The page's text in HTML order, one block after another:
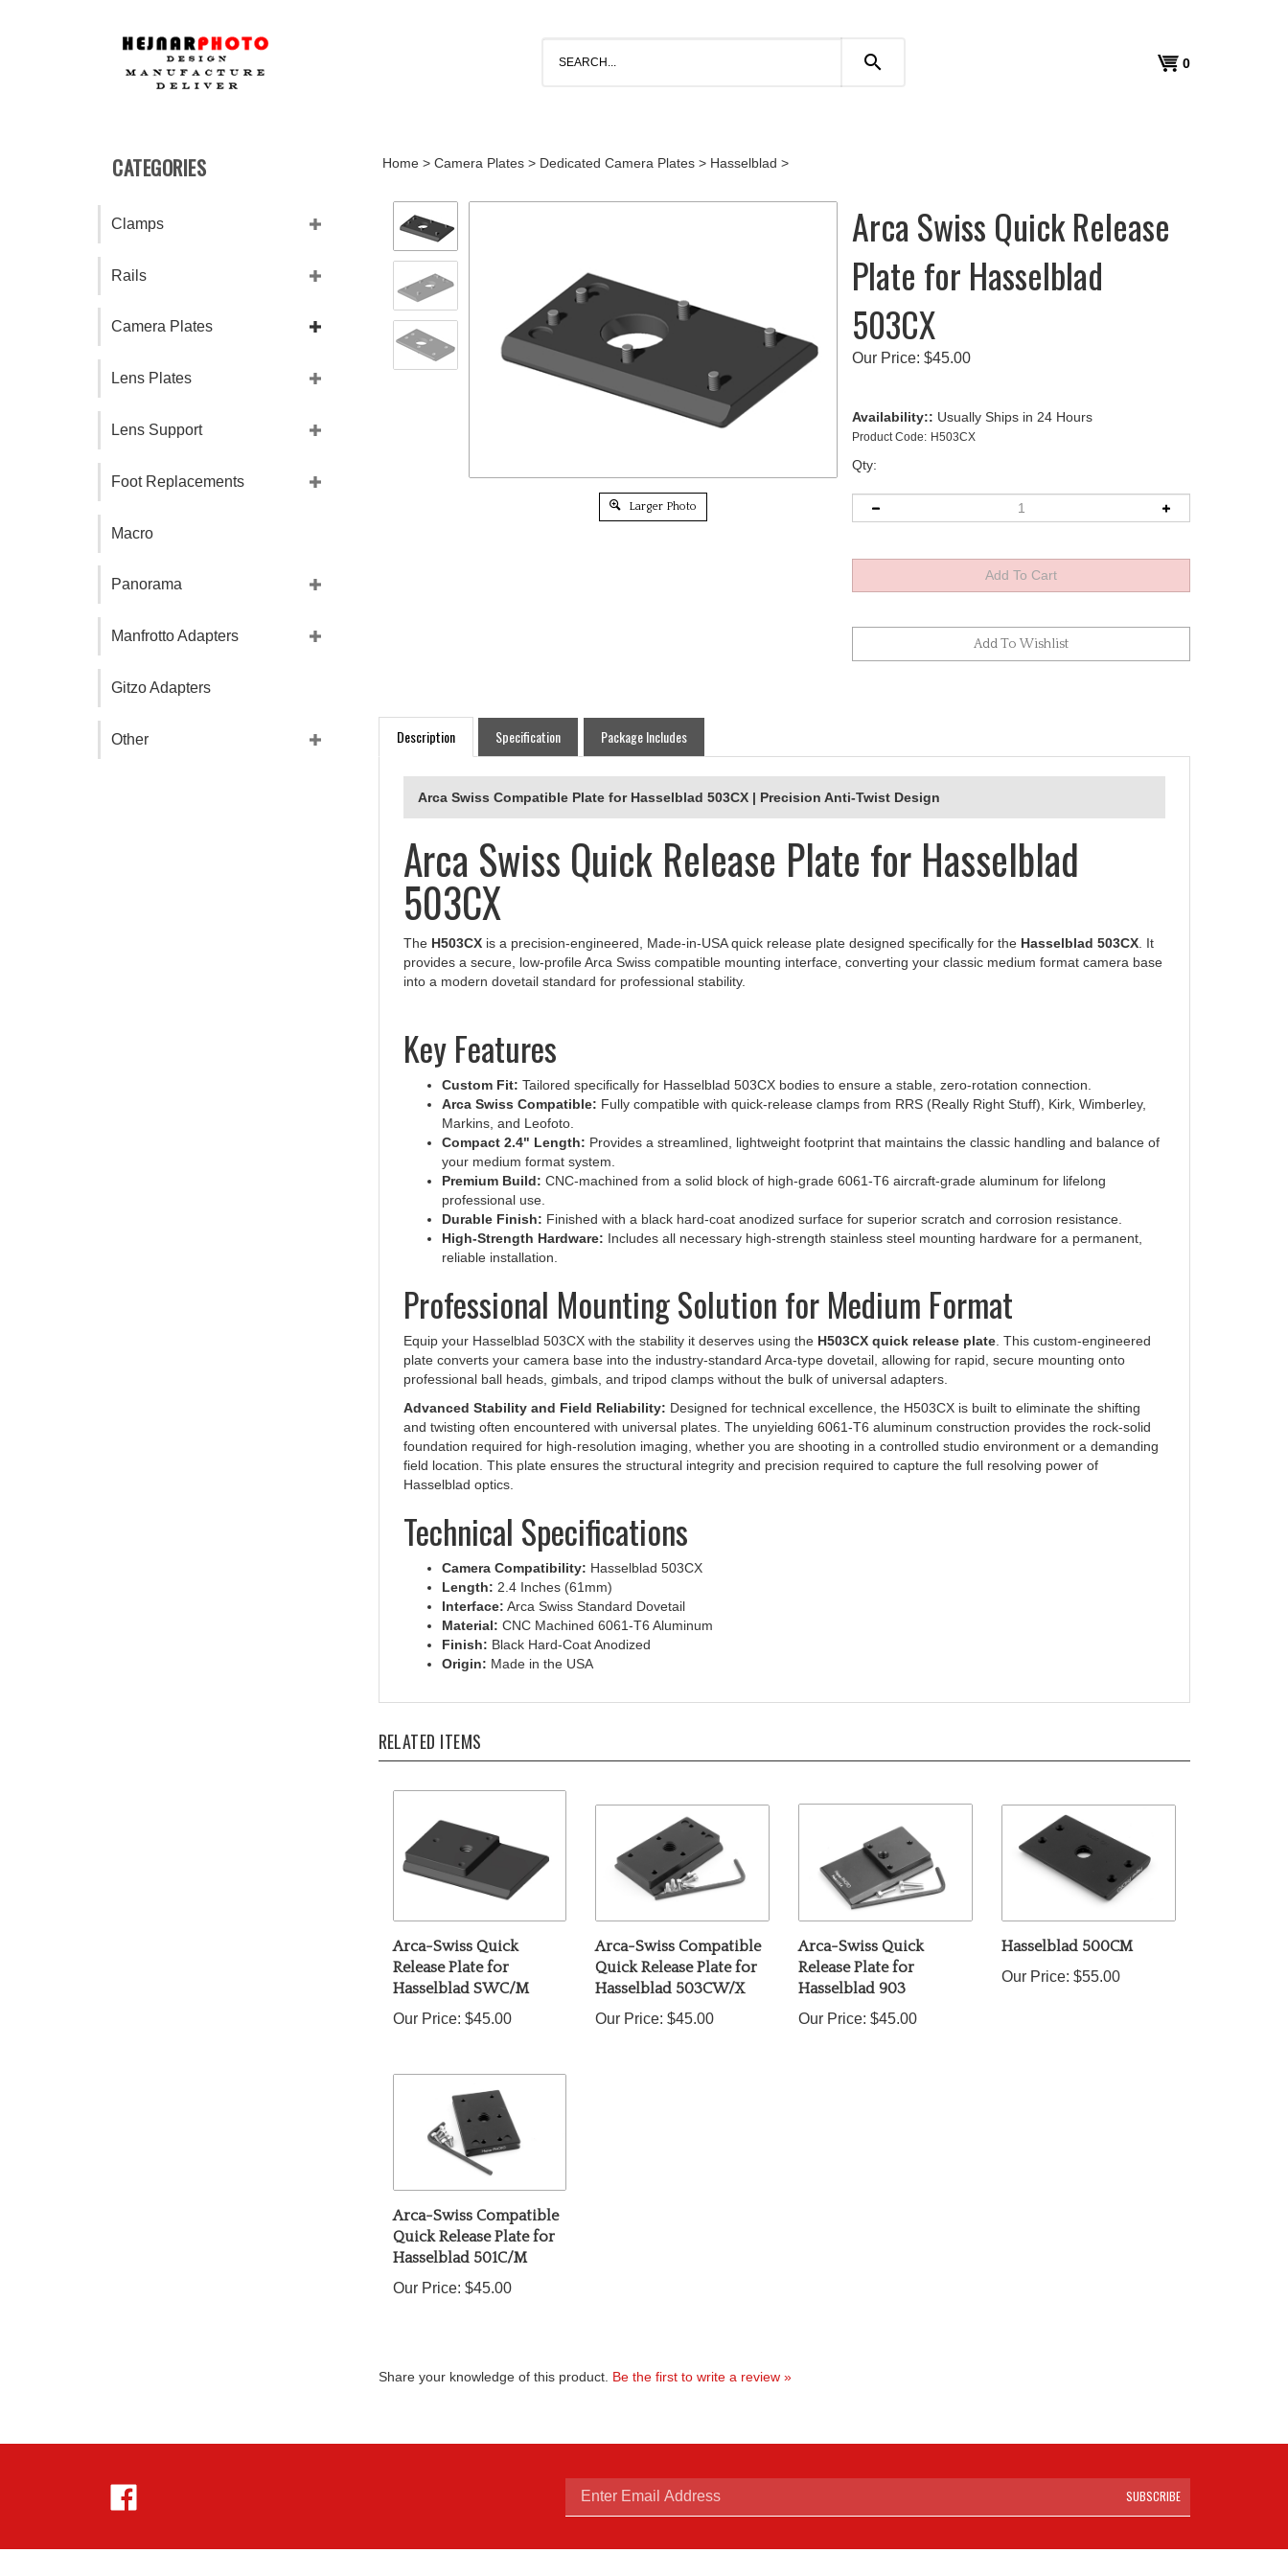
search
View0
CATEGORIES
Clamps
Rails
Camera Plates
Lens Plates
Lens Support
Foot Replacements
Macro
Panorama
Manfrotto Adapters
Gitzo Adapters
Other
Home> Camera Plates> Dedicated Camera Plates> Hasselblad >
Larger Photo
Arca Swiss Quick Release
Plate for Hasselblad
503CX
Our Price: $45.00
Availability:: Usually Ships in 24 Hours
Product Code: H503CX
Qty:
Description Specification Package Includes
Arca Swiss Compatible Plate for Hasselblad 503CX | Precision Anti-Twist Design
Arca Swiss Quick Release Plate for Hasselblad
503CX
TheH503CXis a precision-engineered, Made-in-USA quick release plate designed specifically for the
provides a secure, low-profile Arca Swiss compatible mounting interface, converting your classic medium format camera base
into a modern dovetail standard for professional stability.
Key Features
Custom Fit:Tailored specifically for Hasselblad 503CX bodies to ensure a stable, zero-rotation connection.
Arca Swiss Compatible:Fully compatible with quick-release clamps from RRS (Really Right Stuff), Kirk, Wimberley,
Markins, and Leofoto.
Compact 2.4" Length:
your medium format system.
Premium Build:CNC-machined from a solid block of high-grade 6061-T6 aircraft-grade aluminum for lifelong
professional use.
Durable Finish:
High-Strength Hardware:Includes all necessary high-strength stainless steel mounting hardware for a permanent,
reliable installation.
Professional Mounting Solution for Medium Format
Equip your Hasselblad 503CX with the stability it deserves using the H503CX quick release plate. This custom-engineered
plate converts your camera base into the industry-standard Arca-type dovetail, allowing for rapid, secure mounting onto
professional ball heads, gimbals, and tripod clamps without the bulk of universal adapters.
Advanced Stability and Field Reliability:Designed for technical excellence, the H503CX is built to eliminate the shifting
and twisting often encountered with universal plates. The unyielding 6061-T6 aluminum construction provides the rock-solid
foundation required for high-resolution imaging, whether you are shooting in a controlled studio environment or a demanding
field location. This plate ensures the structural integrity and precision required to capture the full resolving power of
Hasselblad optics.
Technical Specifications
Camera Compatibility: Hasselblad 503CX
Length: 2.4 Inches (61mm)
Interface:Arca Swiss Standard Dovetail
Material:CNC Machined 6061-T6 Aluminum
Finish:Black Hard-Coat Anodized
Origin:Made in the USA
Arca-Swiss Quick
Release Plate for
Hasselblad SWC/M
Our Price:$45.00
Arca-Swiss Compatible
Quick Release Plate for
Hasselblad 503CW/X
Our Price:$45.00
Arca-Swiss Quick
Release Plate for
Hasselblad 903
Our Price:$45.00
Hasselblad 500CM
Our Price:$55.00
Arca-Swiss Compatible
Quick Release Plate for
Hasselblad 501C/M
Our Price:$45.00
Hejnar
Photo
on
Enter SUBSCRIBE